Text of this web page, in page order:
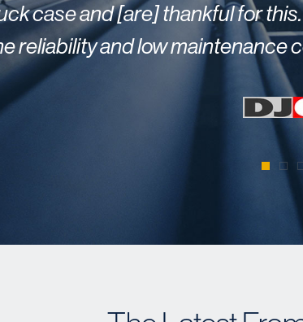
case and [are] thankful for
reliability and low maintenance